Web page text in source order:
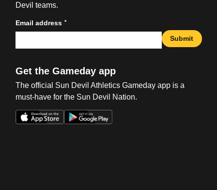
Devil teams.
Email address *
Submit
Get the Gameday app
The official Sun Devil Athletics Gameday app is a
must-have for the Sun Devil Nation.